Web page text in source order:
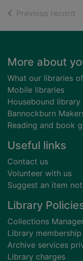
Previous record
Footer
More about
What our libraries
Mobile libraries
Housebound library
Bannockburn
Reading and book
Useful links
Contact us
Volunteer with us
Suggest an item
Library
Collections
Library
Archive services
Library charges